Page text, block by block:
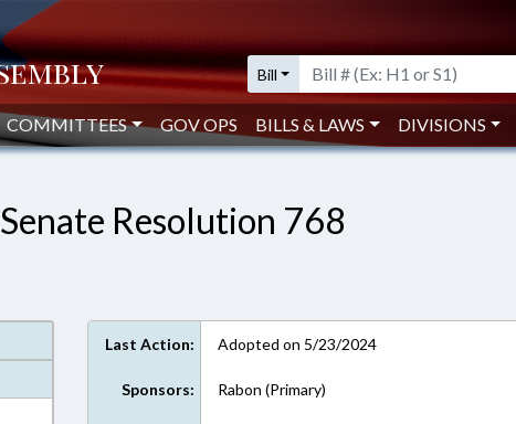
Bill
COMMITTEES GOV OPS BILLS & LAWS DIVISIONS
Senate Resolution 768
Last Action: Adopted on 5/23/2024
Sponsors: Rabon (Primary)